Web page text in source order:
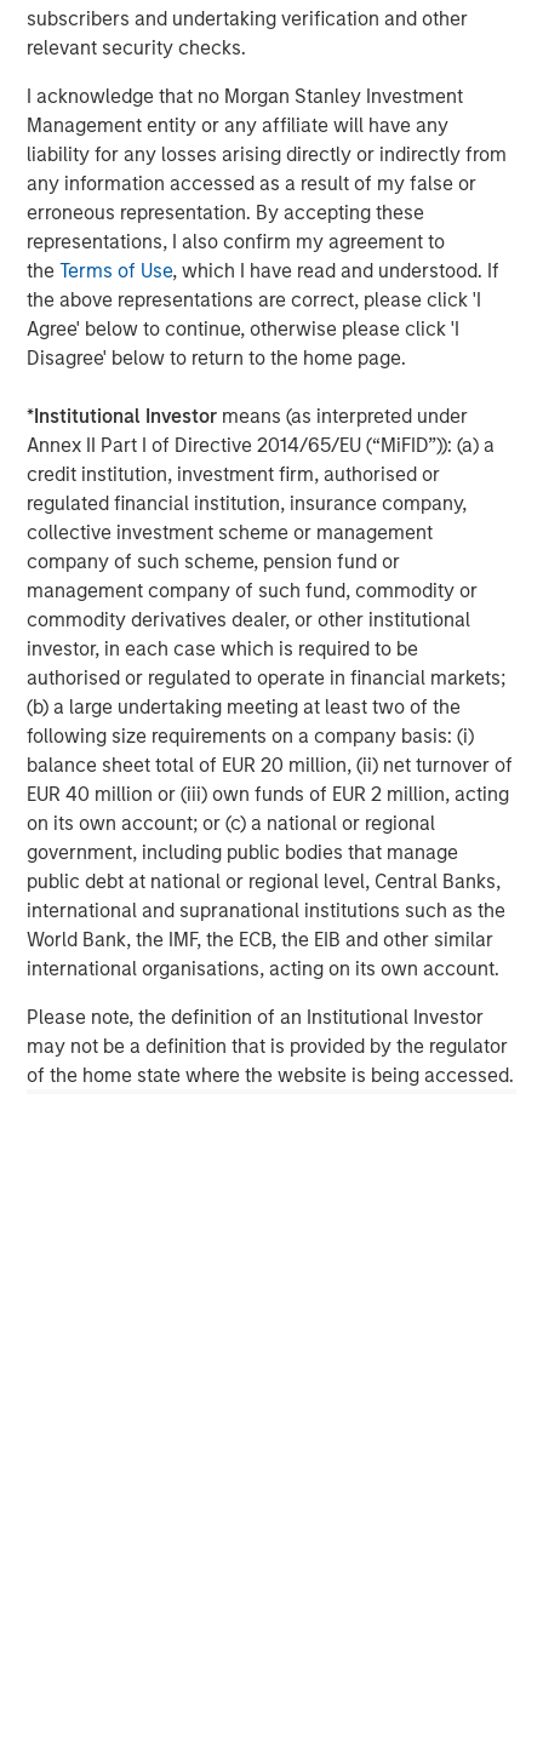
subscribers and undertaking verification and other
relevant security checks.
I acknowledge that no Morgan Stanley Investment
Management entity or any affiliate will have any
liability for any losses arising directly or indirectly from
any information accessed as a result of my false or
erroneous representation. By accepting these
representations, I also confirm my agreement to
theTerms of Use, which I have read and understood. If
the above representations are correct, please click 'I
Agree' below to continue, otherwise please click 'I
Disagree' below to return to the home page.
*Institutional Investor means (as interpreted under
Annex II Part I of Directive 2014/65/EU (“MiFID”)): (a) a
credit institution, investment firm, authorised or
regulated financial institution, insurance company,
collective investment scheme or management
company of such scheme, pension fund or
management company of such fund, commodity or
commodity derivatives dealer, or other institutional
investor, in each case which is required to be
authorised or regulated to operate in financial markets;
(b) a large undertaking meeting at least two of the
following size requirements on a company basis: (i)
balance sheet total of EUR 20 million, (ii) net turnover of
EUR 40 million or (iii) own funds of EUR 2 million, acting
on its own account; or (c) a national or regional
government, including public bodies that manage
public debt at national or regional level, Central Banks,
international and supranational institutions such as the
World Bank, the IMF, the ECB, the EIB and other similar
international organisations, acting on its own account.
Please note, the definition of an Institutional Investor
may not be a definition that is provided by the regulator
of the home state where the website is being accessed.
sized businesses a comprehensive package of
outsourced human resources solutions; Creative Circle, a
specialized staffing agency representing advertising,
creative, marketing, visual communication and
digital/interactive professionals; Access Cash, an
independent service provider that manages the largest
network of ATMs in Canada; EmployBridge, a leading
provider of light commercial temporary staffing services
in the U.S.; and Zenith, a specialist provider of fleet
solutions to corporations in the United Kingdom.
Morgan Stanley Global Private Equity, the middle-market
focused private equity business of Morgan Stanley
Investment Management, is a leading middle-market
private equity platform that has invested capital in a
broad spectrum of industries for over two decades.
Morgan Stanley Global Private Equity focuses on privately
negotiated equity and equity-related investments
primarily in North America, as well as Europe and other
regions and seeks to create value in portfolio companies
primarily through operational improvement. For further
information about Morgan Stanley Global Private Equity,
please visitwww.morganstanley.com/im/capitalpartners
About Morgan Stanley Investment Management
Morgan Stanley Investment Management, together with
its investment advisory affiliates, has more than 590
investment professionals around the world and $406
June 30, 2016. Morgan Stanley Investment Management
strives to provide outstanding long-term investment
performance, service and a comprehensive suite of